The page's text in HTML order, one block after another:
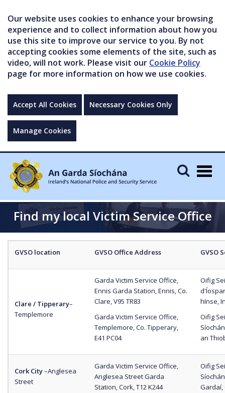
Our website uses cookies to enhance your browsing
experience and to collect information about how you
use this site to improve our service to you. By not
accepting cookies some elements of the site, such as
video, will not work. Please visit our Cookie Policy
page for more information on how we use cookies.
Accept All Cookies Necessary Cookies Only
Manage Cookies
Find my local Victim Service Office
GVSO location GVSO Office Address GVSO
Clare / Tipperary–
Templemore
Garda Victim Service Office,
Ennis Garda Station, Ennis, Co.
Clare, V95 TR83
Garda Victim Service Office,
Templemore, Co. Tipperary,
E41 PC04
Oifig
hInse,
Oifig
an
Cork City–Anglesea
Street
Garda Victim Service Office,
Anglesea Street Garda
Station, Cork, T12 K244
Oifig
Gardaí,